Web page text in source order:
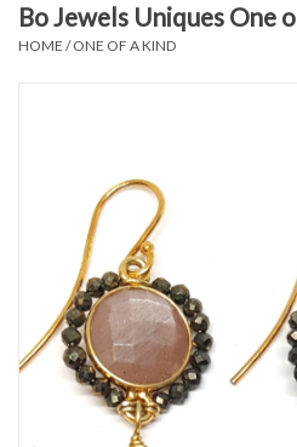
Rings
Accessories
Gift voucher
Brands
Bo Jewels Uniques One
HOME /ONE OF A KIND